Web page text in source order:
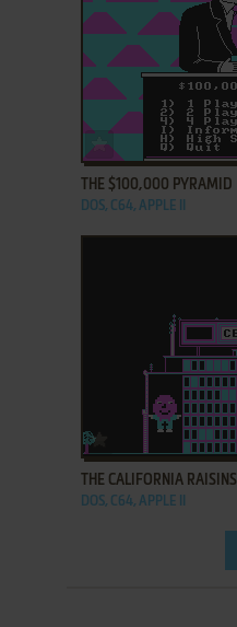
ADD TO FAVORITES
THE $100,000 PYRAMID
DOS, C64, APPLE II
ADD TO FAVORITES
THE CALIFORNIA RAISINS
DOS, C64, APPLE II